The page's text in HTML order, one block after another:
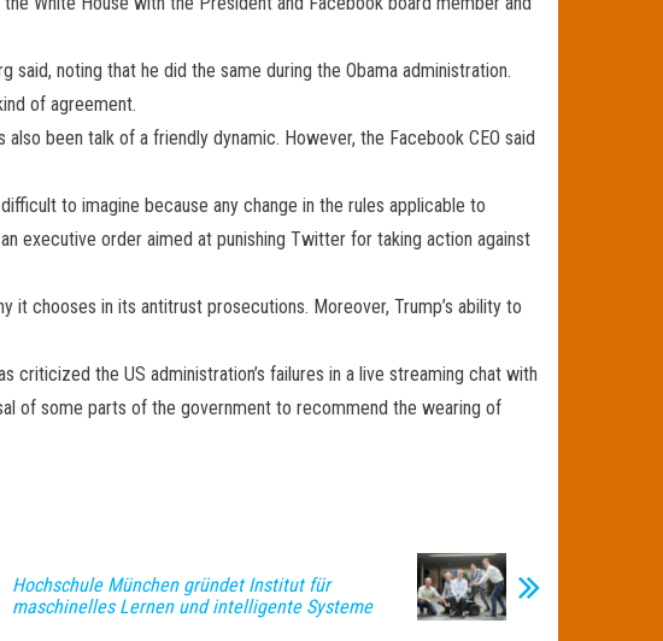
noting that he did the same during the Obama administration.
of agreement.
been talk of a friendly dynamic. However, the Facebook CEO said
to imagine because any change in the rules applicable to
executive order aimed at punishing Twitter for taking action against
chooses in its antitrust prosecutions. Moreover, Trump’s ability to
the US administration’s failures in a live streaming chat with
of some parts of the government to recommend the wearing of
Hochschule München gründet Institut für
maschinelles Lernen und intelligente Systeme